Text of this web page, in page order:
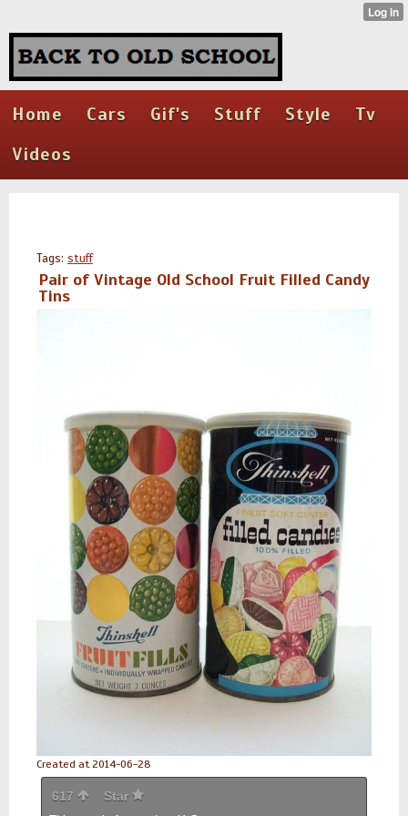
Home Cars Gif's Stuff Style
Tv
Videos
Tags: stuff
Pair of Vintage Old School Fruit Filled Candy
Tins
Created at 2014-06-28
617 Star